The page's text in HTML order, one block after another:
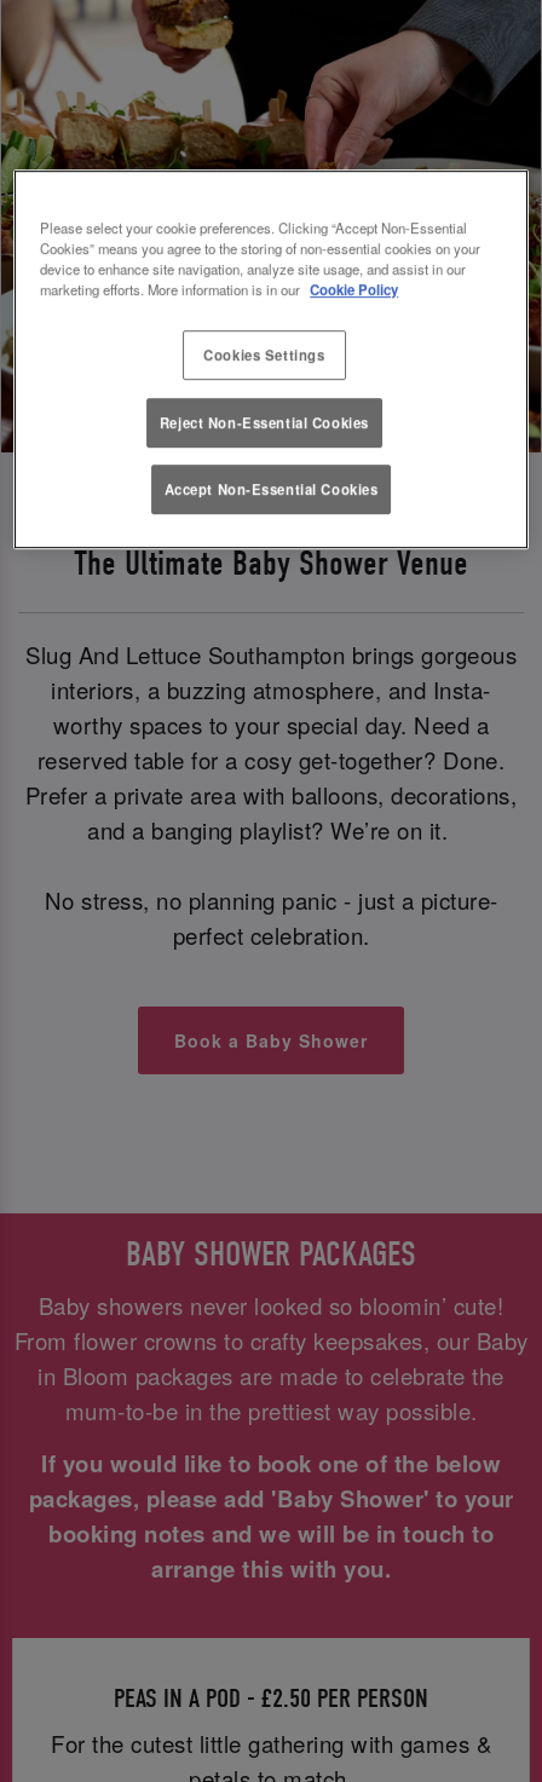
The Ultimate Baby Shower Venue
Slug And Lettuce Southampton brings gorgeous
interiors, a buzzing atmosphere, and Insta-
worthy spaces to your special day. Need a
reserved table for a cosy get-together? Done.
Prefer a private area with balloons, decorations,
and a banging playlist? We’re on it.
No stress, no planning panic - just a picture-
perfect celebration.
Book a Baby Shower
BABY SHOWER PACKAGES
Baby showers never looked so bloomin’ cute!
From flower crowns to crafty keepsakes, our Baby
in Bloom packages are made to celebrate the
mum-to-be in the prettiest way possible.
If you would like to book one of the below
packages, please add 'Baby Shower' to your
booking notes and we will be in touch to
arrange this with you.
PEAS IN A POD - £2.50 PER PERSON
For the cutest little gathering with games &
Please select your cookie preferences. Clicking “Accept Non-Essential
Cookies” means you agree to the storing of non-essential cookies on your
device to enhance site navigation, analyze site usage, and assist in our
marketing efforts. More information is in our Cookie Policy
Cookies Settings
Reject Non-Essential Cookies
Accept Non-Essential Cookies